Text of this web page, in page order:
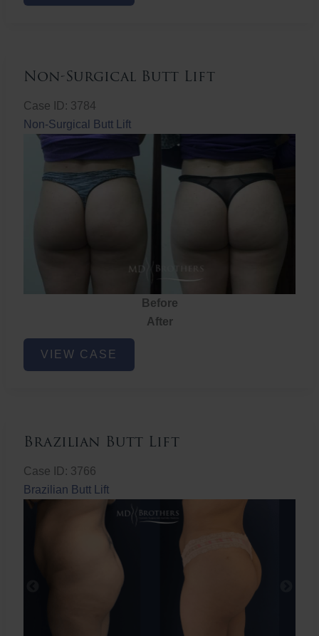
Non-Surgical Butt Lift
Case ID: 3784
Non-Surgical Butt Lift
Before
After
Non-
Surgical
VIEW CASE
Brazilian Butt Lift
Case ID: 3766
Brazilian Butt Lift